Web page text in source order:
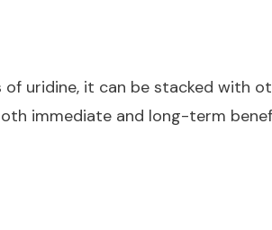
uridine, it can be stacked with
immediate and long-term